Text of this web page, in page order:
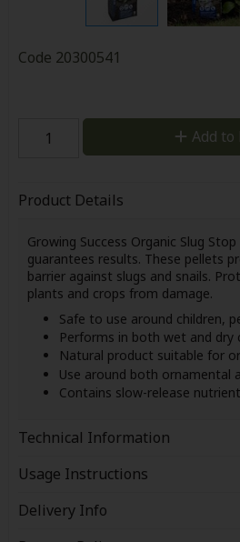
Code 20300541
Add to
Product Details
Growing Success Organic Slug
guarantees results. These pellets
barrier against slugs and snails.
plants and crops from damage.
Safe to use around children,
Performs in both wet and dry
Natural product suitable for
Use around both ornamental
Contains slow-release
Technical Information
Usage Instructions
Delivery Info